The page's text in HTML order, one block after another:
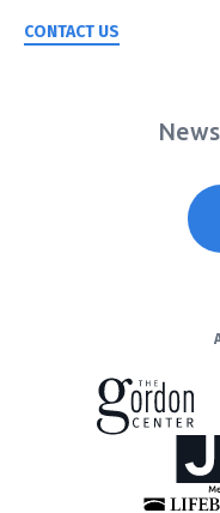
CONTACT US